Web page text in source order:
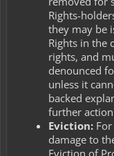
Rights-
they may be
Rights in the
rights, and
denounced
unless it
backed
further
Eviction:
damage to